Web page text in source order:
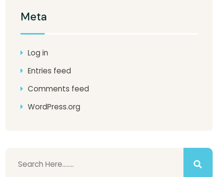
Meta
Log in
Entries feed
Comments feed
WordPress.org